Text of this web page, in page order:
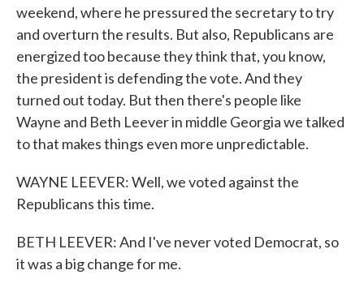
weekend, where he pressured the secretary to try
and overturn the results. But also, Republicans are
energized too because they think that, you know,
the president is defending the vote. And they
turned out today. But then there's people like
Wayne and Beth Leever in middle Georgia we talked
to that makes things even more unpredictable.
WAYNE LEEVER: Well, we voted against the
Republicans this time.
BETH LEEVER: And I've never voted Democrat, so
it was a big change for me.